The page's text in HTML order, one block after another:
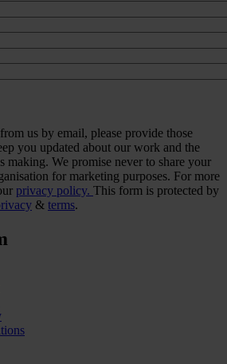
us by email, please provide those
you updated about our work and the
making. We promise never to share your
for marketing purposes. For more
privacy policy. This form is protected by
& terms.